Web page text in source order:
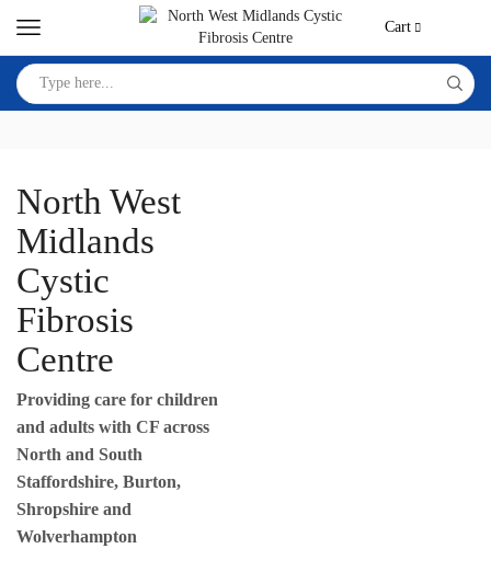
Cart
North West
Midlands
Cystic
Fibrosis
Centre
Providing care for children
and adults with CF across
North and South
Staffordshire, Burton,
Shropshire and
Wolverhampton